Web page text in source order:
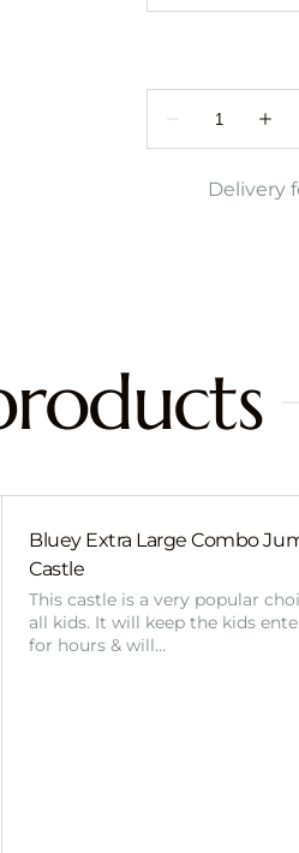
Delivery
Bluey Extra Large Combo
Castle
This castle is a very popular
all kids. It will keep the kids
for hours & will…